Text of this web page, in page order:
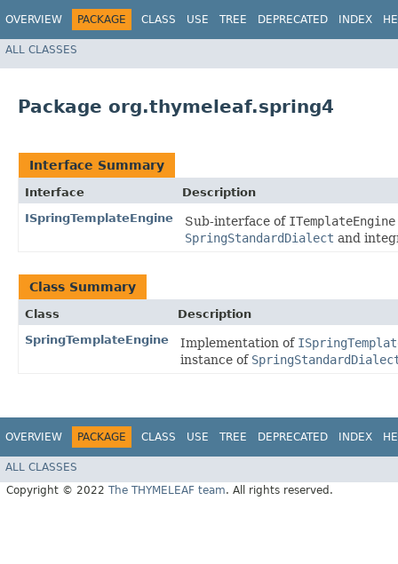
OVERVIEW PACKAGE CLASS USE TREE DEPRECATED INDEX
ALL CLASSES
Package org.thymeleaf.spring4
Interface Summary
Interface
Description
ISpringTemplateEngine
Sub-interface of ITemplateEngine
SpringStandardDialect and
Class Summary
Class
Description
SpringTemplateEngine
Implementation of
instance of
OVERVIEW PACKAGE CLASS USE TREE DEPRECATED INDEX
ALL CLASSES
Copyright © 2022 The THYMELEAF team. All rights reserved.